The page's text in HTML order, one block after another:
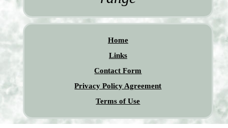
Home
Links
Contact Form
Privacy Policy Agreement
Terms of Use